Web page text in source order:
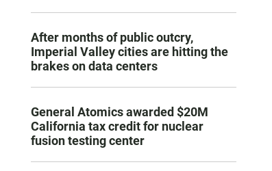
After months of public outcry,
Imperial Valley cities are hitting the
brakes on data centers
General Atomics awarded $20M
California tax credit for nuclear
fusion testing center